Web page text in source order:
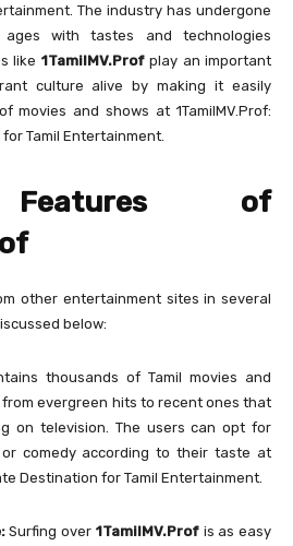
The industry has undergone
with tastes and technologies
like 1TamilMV.Profplay an important
culture alive by making it easily
movies and shows at 1TamilMV.Prof:
Tamil Entertainment.
of
other entertainment sites in several
below:
thousands of Tamil movies and
evergreen hits to recent ones that
on television. The users can opt for
or comedy according to their taste at
Destination for Tamil Entertainment.
Surfing over 1TamilMV.Profis as easy